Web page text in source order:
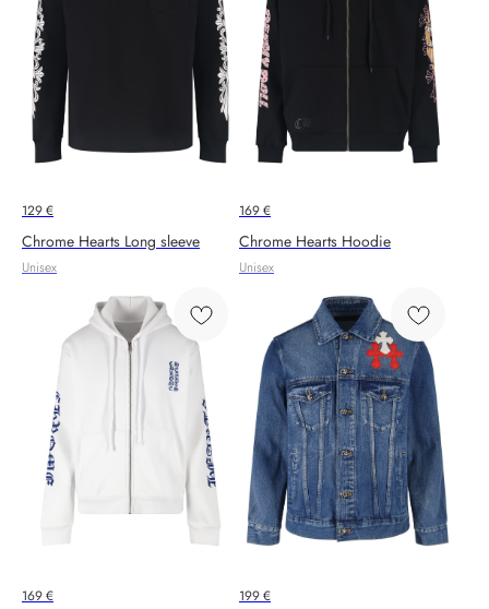
129€
Chrome Hearts Long sleeve
Unisex
169€
Chrome Hearts Hoodie
Unisex
169€ 199€